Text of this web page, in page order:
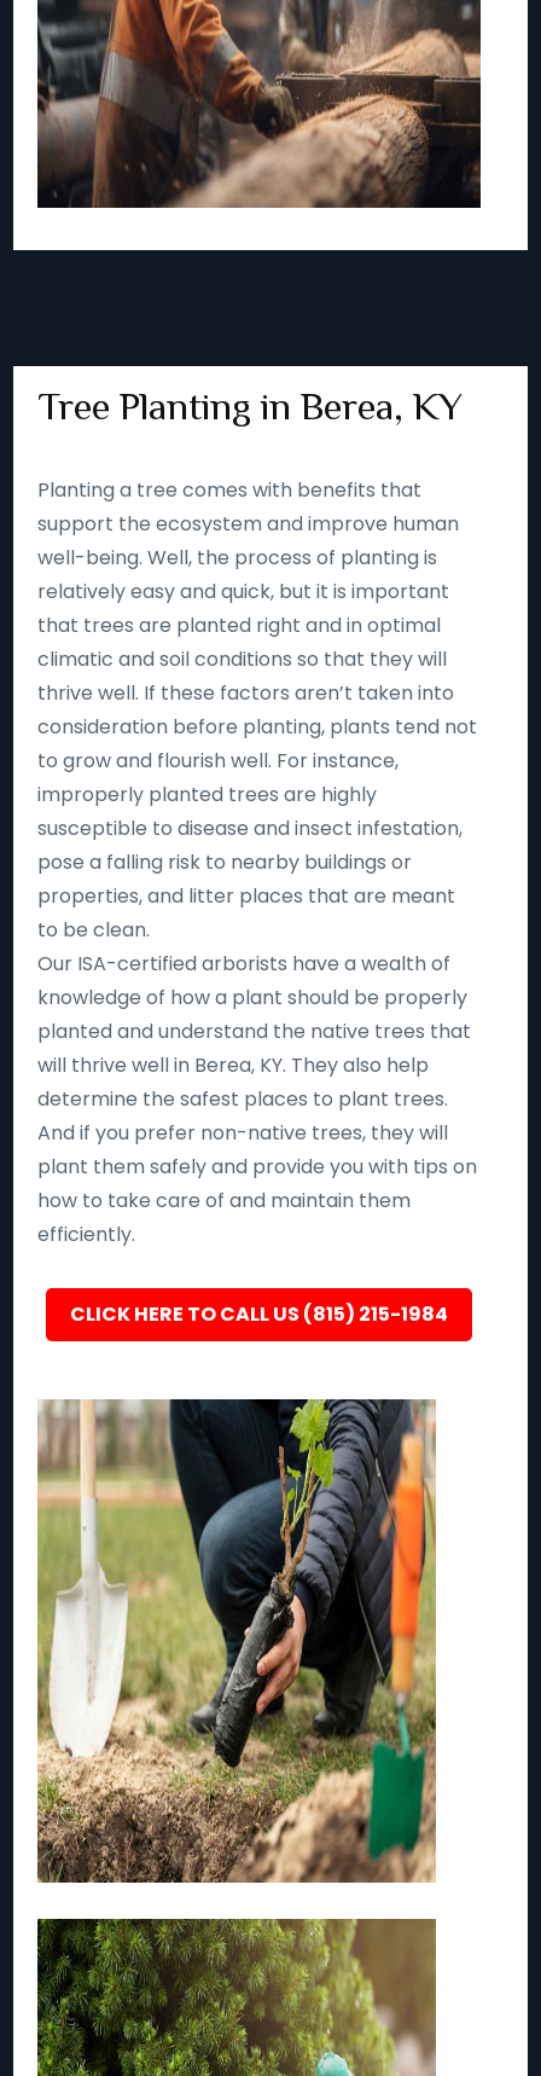
Tree Planting in Berea, KY
Planting a tree comes with benefits that
support the ecosystem and improve human
well-being. Well, the process of planting is
relatively easy and quick, but it is important
that trees are planted right and in optimal
climatic and soil conditions so that they will
thrive well. If these factors aren’t taken into
consideration before planting, plants tend not
to grow and flourish well. For instance,
improperly planted trees are highly
susceptible to disease and insect infestation,
pose a falling risk to nearby buildings or
properties, and litter places that are meant
to be clean.
Our ISA-certified arborists have a wealth of
knowledge of how a plant should be properly
planted and understand the native trees that
will thrive well in Berea, KY. They also help
determine the safest places to plant trees.
And if you prefer non-native trees, they will
plant them safely and provide you with tips on
how to take care of and maintain them
efficiently.
CLICK HERE TO CALL US (815) 215-1984